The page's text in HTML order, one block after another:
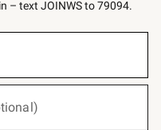
– text JOINWS to 79094.